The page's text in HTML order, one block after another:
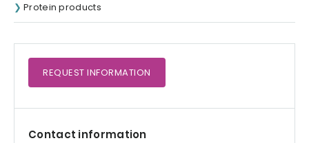
Protein products
REQUEST INFORMATION
Contact information